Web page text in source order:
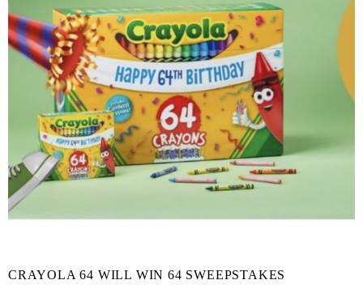
CRAYOLA 64 WILL WIN 64 SWEEPSTAKES